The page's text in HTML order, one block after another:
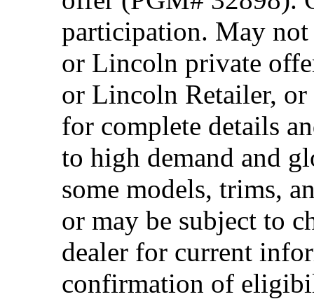
participation. May
or Lincoln private
or Lincoln Retailer,
for complete details
to high demand and
some models, trims,
or may be subject to
dealer for current
confirmation of